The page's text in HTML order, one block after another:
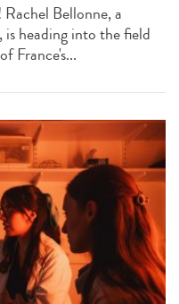
Bellonne, a
heading into the field
France's...